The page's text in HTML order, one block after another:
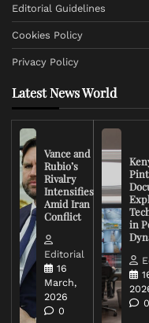
Editorial Guidelines
Cookies Policy
Privacy Policy
Latest News World
Vance and
Rubio’s
Rivalry
Intensifies
Amid Iran
Conflict
Editorial
16
March,
2026
0
in
0